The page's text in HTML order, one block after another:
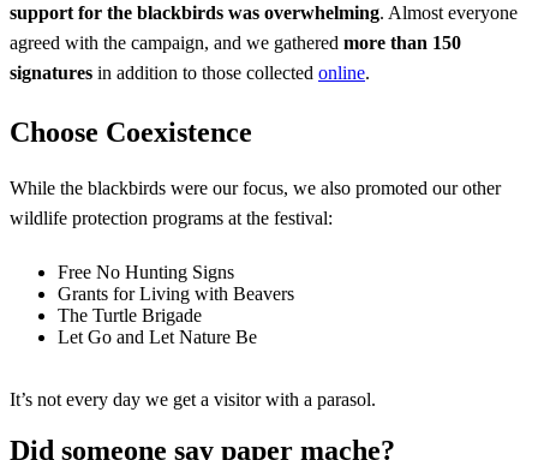
support for the blackbirds was overwhelming. Almost everyone
agreed with the campaign, and we gathered more than 150
signatures in addition to those collected online.
Choose Coexistence
While the blackbirds were our focus, we also promoted our other
wildlife protection programs at the festival:
Free No Hunting Signs
Grants for Living with Beavers
The Turtle Brigade
Let Go and Let Nature Be
It’s not every day we get a visitor with a parasol.
Did someone say paper mache?